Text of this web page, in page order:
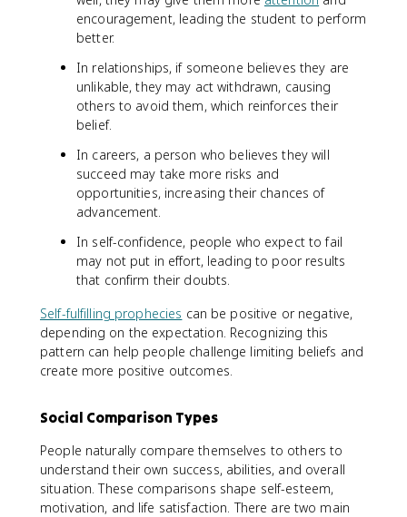
encouragement, leading the student to perform
better.
In relationships, if someone believes they are
unlikable, they may act withdrawn, causing
others to avoid them, which reinforces their
belief.
In careers, a person who believes they will
succeed may take more risks and
opportunities, increasing their chances of
advancement.
In self-confidence, people who expect to fail
may not put in effort, leading to poor results
that confirm their doubts.
Self-fulfilling prophecies can be positive or negative,
depending on the expectation. Recognizing this
pattern can help people challenge limiting beliefs and
create more positive outcomes.
Social Comparison Types
People naturally compare themselves to others to
understand their own success, abilities, and overall
situation. These comparisons shape self-esteem,
motivation, and life satisfaction. There are two main